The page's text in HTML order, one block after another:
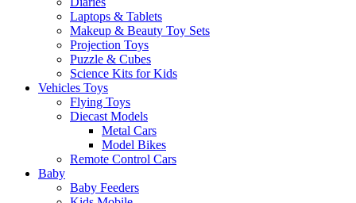
Laptops & Tablets
Makeup & Beauty Toy Sets
Projection Toys
Puzzle & Cubes
Science Kits for Kids
Vehicles Toys
Flying Toys
Diecast Models
Metal Cars
Model Bikes
Remote Control Cars
Baby
Baby Feeders